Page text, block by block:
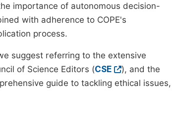
importance of autonomous decision-
with adherence to COPE's
process.
suggest referring to the extensive
of Science Editors (CSE
), and the
guide to tackling ethical issues,